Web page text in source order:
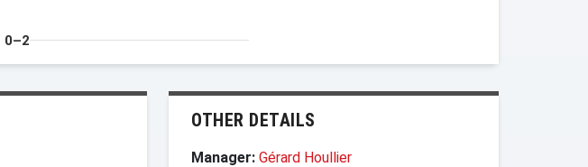
0–2
OTHER DETAILS
Manager: Gérard Houllier